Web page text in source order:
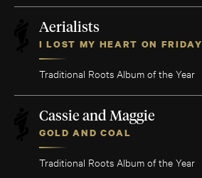
Aerialists
I LOST MY HEART ON FRIDAY
Traditional Roots Album of the Year
Cassie and Maggie
GOLD AND COAL
Traditional Roots Album of the Year